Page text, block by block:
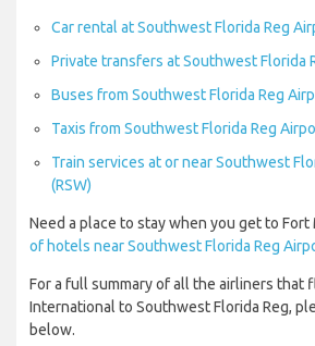
Car rental at Southwest Florida Reg
Private transfers at Southwest Florida
Buses from Southwest Florida Reg
Taxis from Southwest Florida Reg
Train services at or near Southwest
(RSW)
Need a place to stay when you get to Fort
of hotels near Southwest Florida Reg
For a full summary of all the airliners that
International to Southwest Florida Reg,
below.